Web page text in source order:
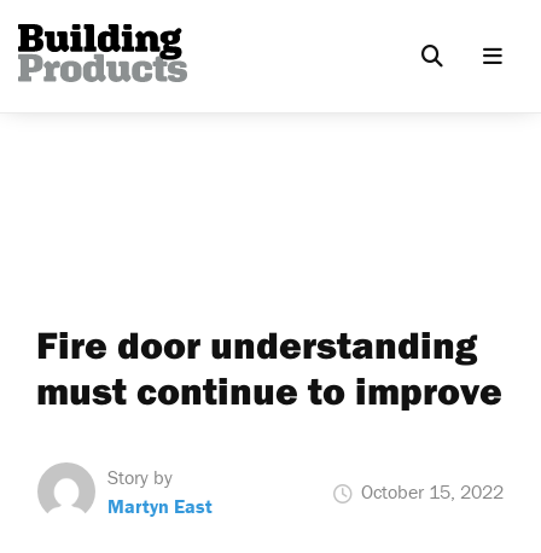
Fire door understanding
must continue to improve
Story by
Martyn East
October 15, 2022